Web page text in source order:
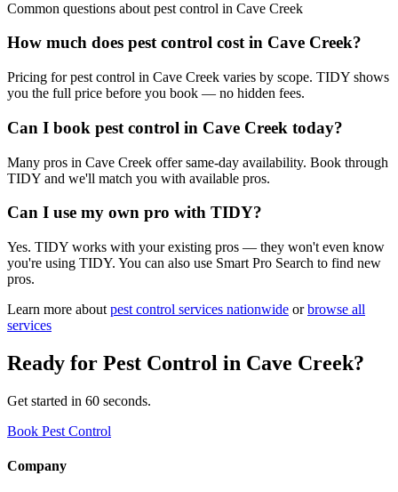
Common questions about pest control in Cave Creek
How much does pest control cost in Cave Creek?
Pricing for pest control in Cave Creek varies by scope. TIDY shows
you the full price before you book — no hidden fees.
Can I book pest control in Cave Creek today?
Many pros in Cave Creek offer same-day availability. Book through
TIDY and we'll match you with available pros.
Can I use my own pro with TIDY?
Yes. TIDY works with your existing pros — they won't even know
you're using TIDY. You can also use Smart Pro Search to find new
pros.
Learn more about pest control services nationwide or browse all
services
Ready for Pest Control in Cave Creek?
Get started in 60 seconds.
Book Pest Control
Company